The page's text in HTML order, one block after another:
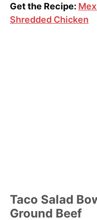
Get the Recipe:
Shredded Chicken
Taco Salad
Ground Beef